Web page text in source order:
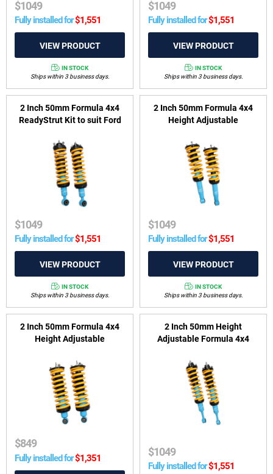
$1049
Fully installed for$1,551
IN STOCK
Ships within 3 business days.
$1049
Fully installed for$1,551
IN STOCK
Ships within 3 business days.
2 Inch 50mm Formula 4x4
ReadyStrut Kit to suit Ford
UA II 2018-2022
$1049
Fully installed for$1,551
IN STOCK
Ships within 3 business days.
2 Inch 50mm Formula 4x4
Height Adjustable
Mitsubishi Pajero NM-NX
2000-2022
$1049
Fully installed for$1,551
IN STOCK
Ships within 3 business days.
2 Inch 50mm Formula 4x4
Height Adjustable
Navara D40 2005-2015 &
Nissan Pathfinder R51 2005-
2013 V6 Diesel
$849
Fully installed for$1,351
2 Inch 50mm Height
Adjustable Formula 4x4
Fortuner GUN156 2015-on
$1049
Fully installed for$1,551